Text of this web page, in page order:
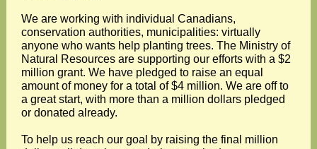
We are working with individual Canadians,
conservation authorities, municipalities: virtually
anyone who wants help planting trees. The Ministry of
Natural Resources are supporting our efforts with a $2
million grant. We have pledged to raise an equal
amount of money for a total of $4 million. We are off to
a great start, with more than a million dollars pledged
or donated already.
To help us reach our goal by raising the final million